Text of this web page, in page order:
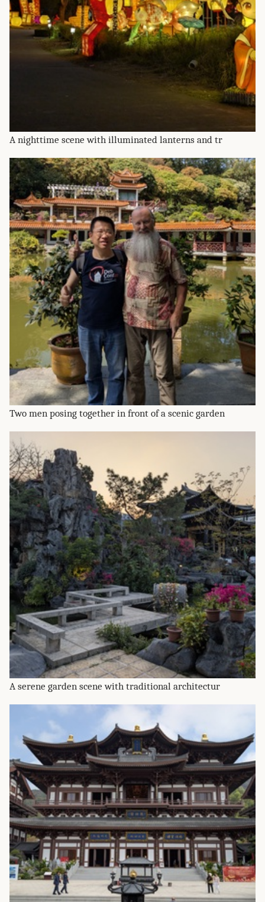
A nighttime scene with illuminated lanterns and tr
Two men posing together in front of a scenic garden
A serene garden scene with traditional architectur